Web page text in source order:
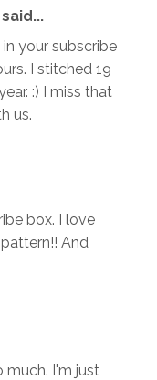
said...
your subscribe
I stitched 19
:) I miss that
us.
box. I love
And
much. I'm just